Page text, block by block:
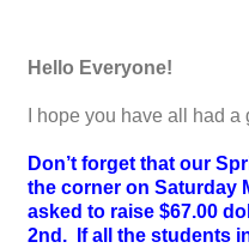
Hello Everyone!
I hope you have all had
Don’t forget that our
the corner on Saturday
asked to raise $67.00
2nd. If all the students